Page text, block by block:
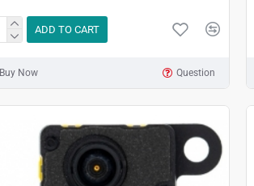
ADD TO CART
Buy Now Question